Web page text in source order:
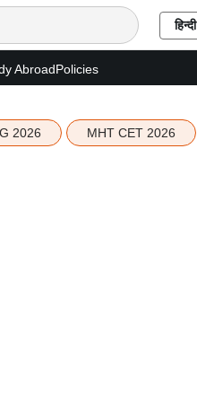
हिन्दी
AbroadPolicies
2026 MHT CET 2026